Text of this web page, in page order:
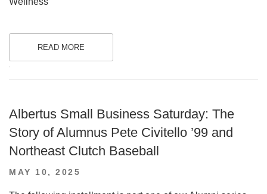
READ MORE
.
Albertus Small Business Saturday: The
Story of Alumnus Pete Civitello ’99 and
Northeast Clutch Baseball
POSTED
MAY 10, 2025